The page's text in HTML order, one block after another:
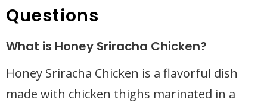
Questions
What is Honey Sriracha Chicken?
Honey Sriracha Chicken is a flavorful dish
made with chicken thighs marinated in a